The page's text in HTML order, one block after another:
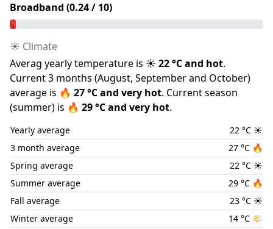
Broadband (0.24/ 10)
☀️ Climate
Averag yearly temperature is ☀️ 22°C and hot.
Current 3 months (August, Septemberand October)
average is 🔥 27°C and very hot. Current season
(summer) is 🔥 29°C and very hot.
Yearly average 22 °C ☀️
3 month average
27 °C 🔥
Spring average
22 °C ☀️
Summer average
29 °C 🔥
Fall average
23 °C ☀️
Winter average
14 °C 🌤️